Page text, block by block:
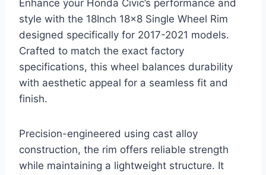
Enhance your Honda Civic’s performance and
style with the 18Inch 18×8 Single Wheel Rim
designed specifically for 2017-2021 models.
Crafted to match the exact factory
specifications, this wheel balances durability
with aesthetic appeal for a seamless fit and
finish.
Precision-engineered using cast alloy
construction, the rim offers reliable strength
while maintaining a lightweight structure. It